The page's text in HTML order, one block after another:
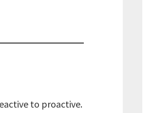
to proactive.